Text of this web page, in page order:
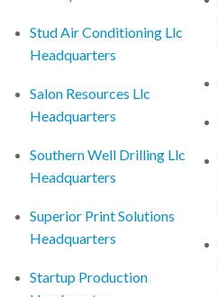
Stud Air Conditioning Llc
Headquarters
Salon Resources Llc
Headquarters
Southern Well Drilling Llc
Headquarters
Superior Print Solutions
Headquarters
Startup Production